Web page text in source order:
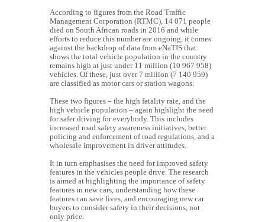
According to figures from the Road Traffic
Management Corporation (RTMC), 14 071 people
died on South African roads in 2016 and while
efforts to reduce this number are ongoing, it comes
against the backdrop of data from eNaTIS that
shows the total vehicle population in the country
remains high at just under 11 million (10 967 958)
vehicles. Of these, just over 7 million (7 140 959)
are classified as motor cars or station wagons.
These two figures – the high fatality rate, and the
high vehicle population – again highlight the need
for safer driving for everybody. This includes
increased road safety awareness initiatives, better
policing and enforcement of road regulations, and a
wholesale improvement in driver attitudes.
It in turn emphasises the need for improved safety
features in the vehicles people drive. The research
is aimed at highlighting the importance of safety
features in new cars, understanding how these
features can save lives, and encouraging new car
buyers to consider safety in their decisions, not
only price.